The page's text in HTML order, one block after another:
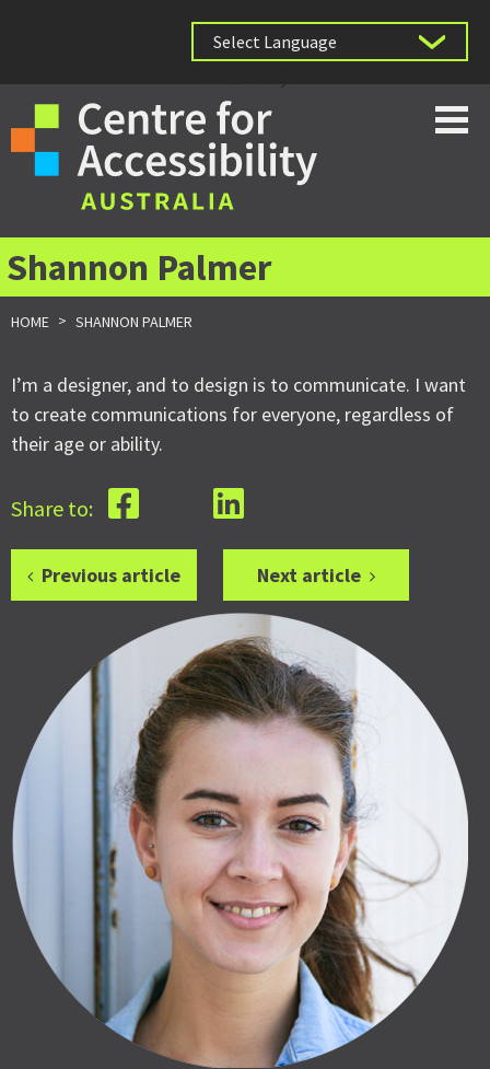
Shannon Palmer
HOME > SHANNON PALMER
I’m a designer, and to design is to communicate. I want
to create communications for everyone, regardless of
their age or ability.
Share to:
Previous article Next article